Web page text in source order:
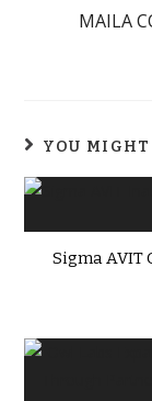
MAILA
YOU
Sigma AVIT